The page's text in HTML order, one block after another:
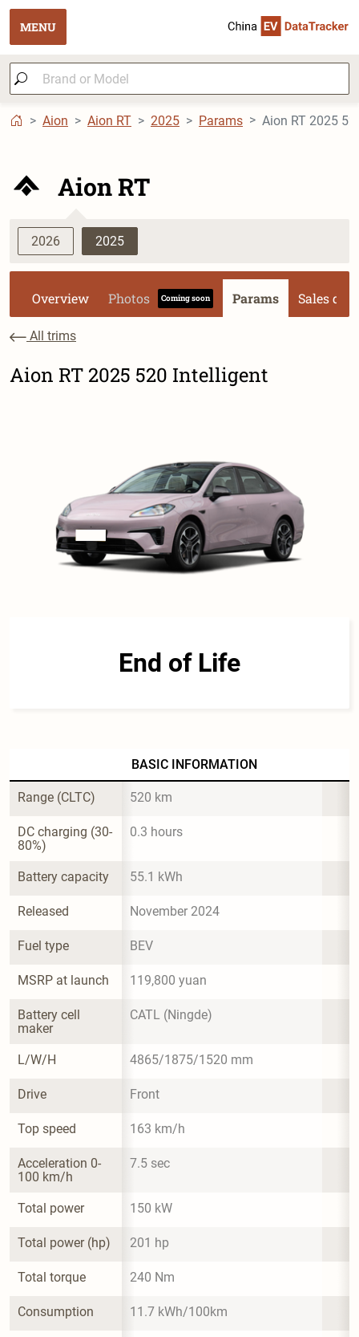
MENU
Aion Aion RT 2025 Params Aion RT 2025
Aion RT
2026 2025
Overview Photos Coming soon Params Sales data
All trims
Aion RT 2025 520 Intelligent
End of Life
BASIC INFORMATION
Range (CLTC) 520 km
DC charging (30-
80%)
0.3 hours
Battery capacity 55.1 kWh
Released November 2024
Fuel type BEV
MSRP at launch 119,800 yuan
Battery cell
maker
CATL (Ningde)
L/W/H 4865/1875/1520 mm
Drive Front
Top speed 163 km/h
Acceleration 0-
100 km/h
7.5 sec
Total power 150 kW
Total power (hp) 201 hp
Total torque 240 Nm
Consumption 11.7 kWh/100km